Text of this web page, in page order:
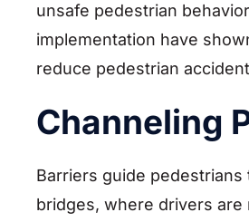
unsafe pedestrian
implementation have
reduce pedestrian
Channeling
Barriers guide
bridges, where drivers